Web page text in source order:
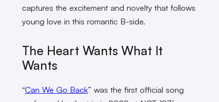
captures the excitement and novelty that follows
young love in this romantic B-side.
The Heart Wants What It
Wants
“Can We Go Back” was the first official song